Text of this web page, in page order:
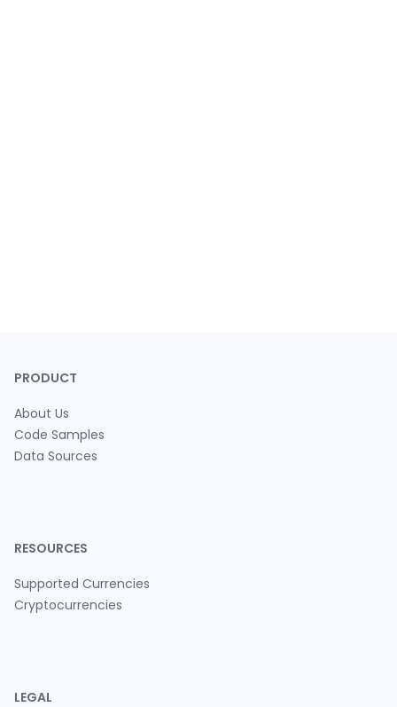
PRODUCT
About Us
Code Samples
Data Sources
RESOURCES
Supported Currencies
Cryptocurrencies
LEGAL